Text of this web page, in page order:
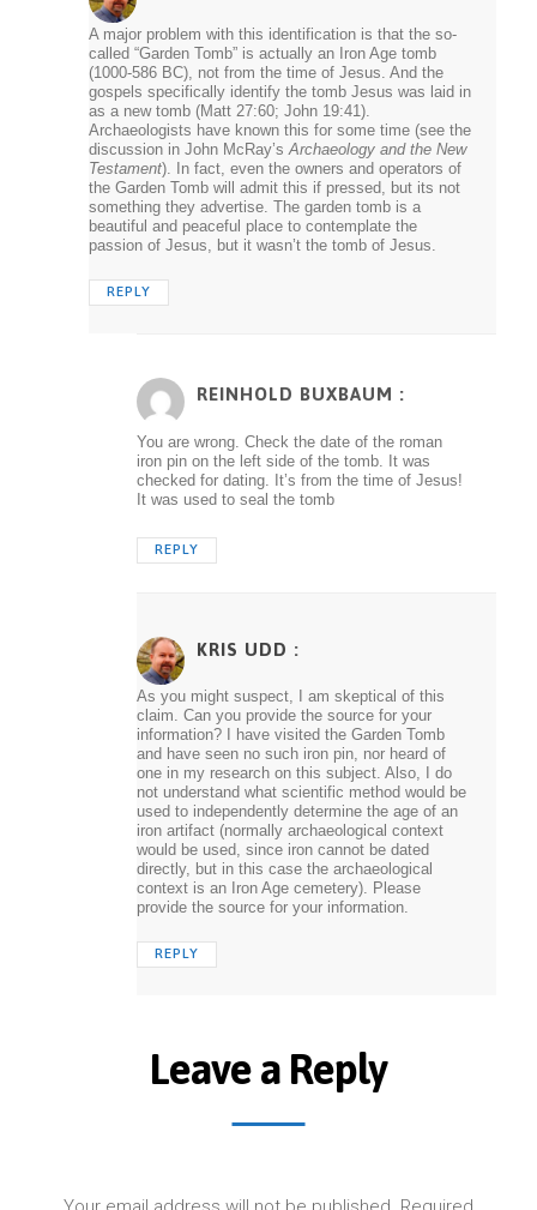
A major problem with this identification is that the so-
called “Garden Tomb” is actually an Iron Age tomb
(1000-586 BC), not from the time of Jesus. And the
gospels specifically identify the tomb Jesus was laid in
as a new tomb (Matt 27:60; John 19:41).
Archaeologists have known this for some time (see the
discussion in John McRay’sArchaeology and the New
Testament). In fact, even the owners and operators of
the Garden Tomb will admit this if pressed, but its not
something they advertise. The garden tomb is a
beautiful and peaceful place to contemplate the
passion of Jesus, but it wasn’t the tomb of Jesus.
REPLY
REINHOLD BUXBAUM :
You are wrong. Check the date of the roman
iron pin on the left side of the tomb. It was
checked for dating. It’s from the time of Jesus!
It was used to seal the tomb
REPLY
KRIS UDD :
As you might suspect, I am skeptical of this
claim. Can you provide the source for your
information? I have visited the Garden Tomb
and have seen no such iron pin, nor heard of
one in my research on this subject. Also, I do
not understand what scientific method would be
used to independently determine the age of an
iron artifact (normally archaeological context
would be used, since iron cannot be dated
directly, but in this case the archaeological
context is an Iron Age cemetery). Please
provide the source for your information.
REPLY
Leave a Reply